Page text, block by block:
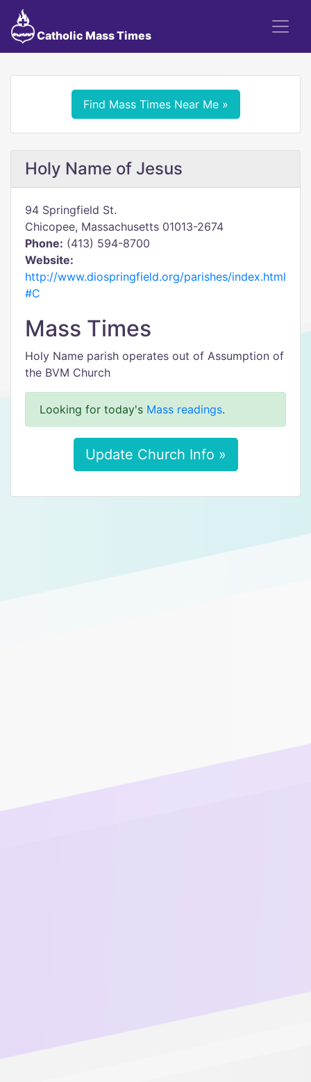
Catholic Mass Times
Find Mass Times Near Me »
Holy Name of Jesus
94 Springfield St.
Chicopee, Massachusetts 01013-2674
Phone: (413) 594-8700
Website:
http://www.diospringfield.org/parishes/index.html
#C
Mass Times
Holy Name parish operates out of Assumption of
the BVM Church
Looking for today's Mass readings.
Update Church Info »